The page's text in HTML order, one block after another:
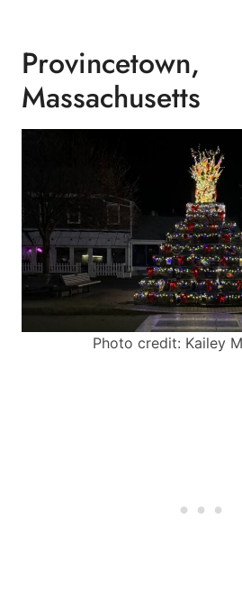
Provincetown,
Massachusetts
Photo credit: Kailey